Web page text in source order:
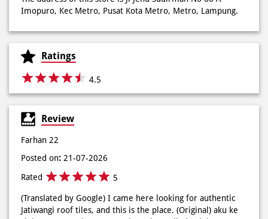
Dari gathering sampe meeting ya PAPI DUO solusinya!
CUMA 50rb/PIZZA buat makan ramean 🥳‼️ Order pizzamu
di store terdekat atau melalui #DominosAppAja! ✨
#DominosAppAja
Posted On:
4.5
Review
Farhan 22
Rated
(Translated by Google) I came here looking for authentic
Jatiwangi roof tiles, and this is the place. (Original) aku ke
sini emang nyari genteng Jatiwangi yg asli, dan ini
Bimbel Tahfidz Ruang Pintar
Posted on: 14-07-2026